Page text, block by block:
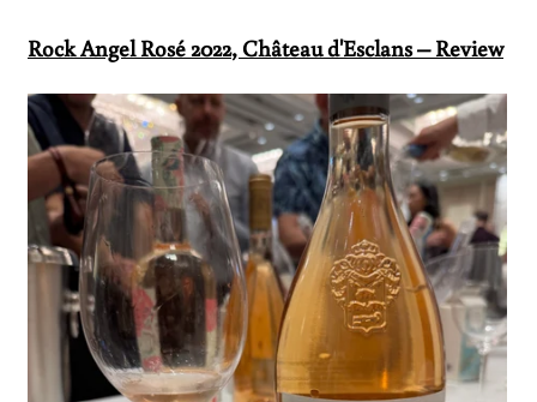
Rock Angel Rosé 2022, Château d'Esclans – Review